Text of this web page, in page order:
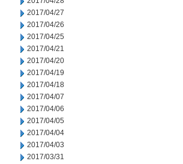
2017/04/27
2017/04/26
2017/04/25
2017/04/21
2017/04/20
2017/04/19
2017/04/18
2017/04/07
2017/04/06
2017/04/05
2017/04/04
2017/04/03
2017/03/31